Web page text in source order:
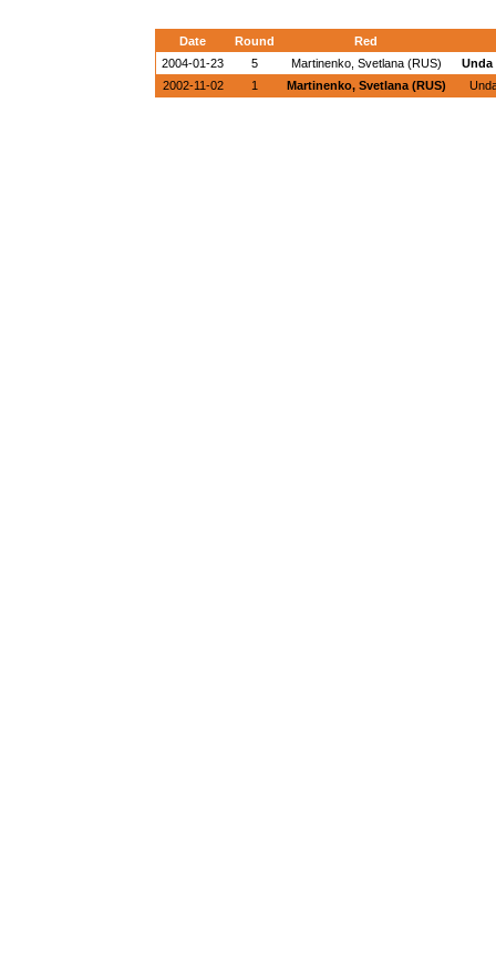
Date Round
Red
2004-01-23
5 Martinenko, Svetlana (RUS)
Unda
2002-11-02
1 Martinenko, Svetlana (RUS)